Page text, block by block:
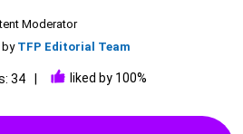
Moderator
TFP Editorial Team
34 liked by 100%